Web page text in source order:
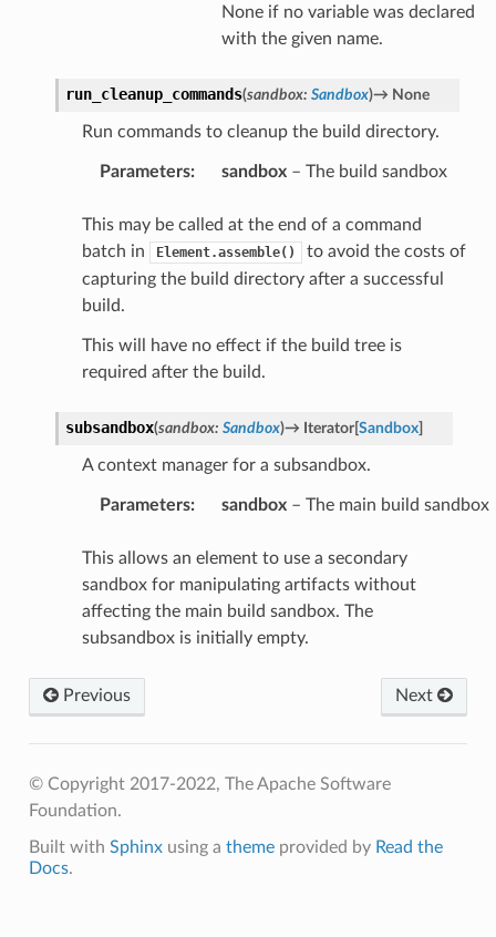
None if no variable was declared
with the given name.
run_cleanup_commands(sandbox: Sandbox)→ None
Run commands to cleanup the build directory.
Parameters: sandbox– The build sandbox
This may be called at the end of a command
batch in
Element.assemble()
to avoid the costs of
capturing the build directory after a successful
build.
This will have no effect if the build tree is
required after the build.
subsandbox(sandbox: Sandbox)→ Iterator[Sandbox]
A context manager for a subsandbox.
Parameters: sandbox– The main build sandbox
This allows an element to use a secondary
sandbox for manipulating artifacts without
affecting the main build sandbox. The
subsandbox is initially empty.
Previous Next
© Copyright 2017-2022, The Apache Software
Foundation.
Built with Sphinxusing a themeprovided by Read the
Docs.